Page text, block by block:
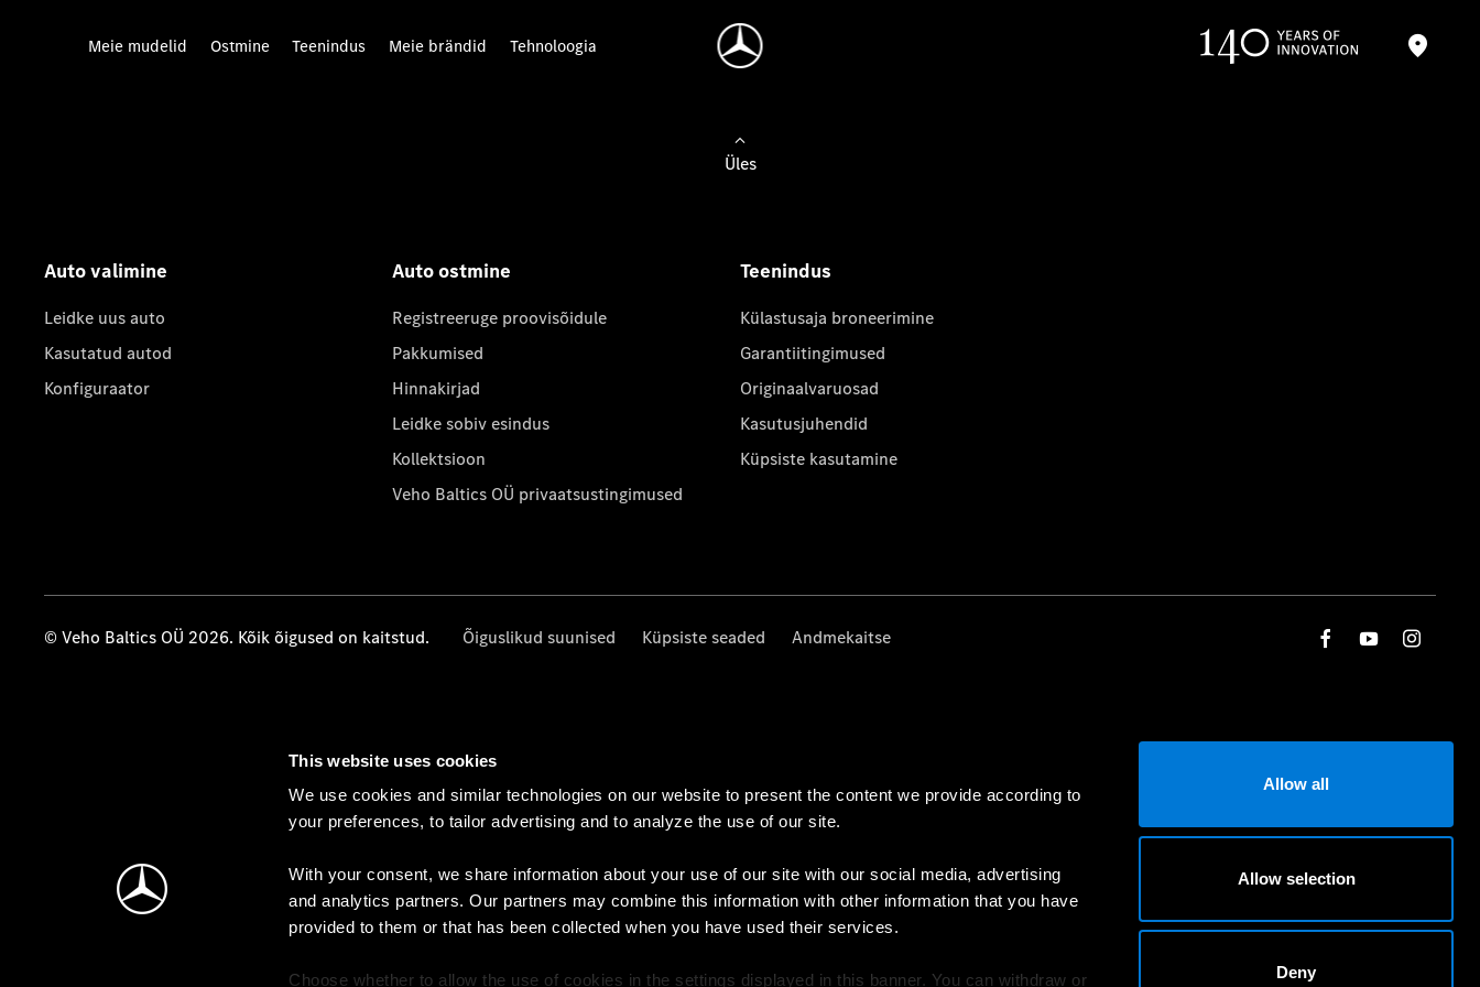
This website uses cookies
We use cookies and similar technologies on our website to present the content we provide according to
your preferences, to tailor advertising and to analyze the use of our site.
With your consent, we share information about your use of our site with our social media, advertising
and analytics partners. Our partners may combine this information with other information that you have
provided to them or that has been collected when you have used their services.
Choose whether to allow the use of cookies in the settings displayed in this banner. You can withdraw or
Allow all
Allow selection
Deny
Meie mudelid Ostmine Teenindus Meie brändid Tehnoloogia
Üles
Auto valimine
Leidke uus auto
Kasutatud autod
Konfiguraator
Auto ostmine
Registreeruge proovisõidule
Pakkumised
Hinnakirjad
Leidke sobiv esindus
Kollektsioon
Veho Baltics OÜ privaatsustingimused
Teenindus
Külastusaja broneerimine
Garantiitingimused
Originaalvaruosad
Kasutusjuhendid
Küpsiste kasutamine
© Veho Baltics OÜ 2026. Kõik õigused on kaitstud. Õiguslikud suunised Küpsiste seaded Andmekaitse